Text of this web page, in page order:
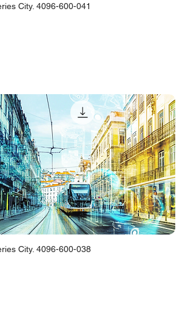
City. 4096-600-041
City. 4096-600-038